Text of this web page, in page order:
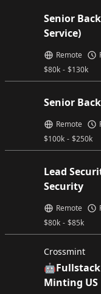
Senior
Service)
$80k - $130k
Remote
Senior
$100k - $250k
Remote
Lead
Security
$80k - $85k
Remote
Crossmint
Minting US